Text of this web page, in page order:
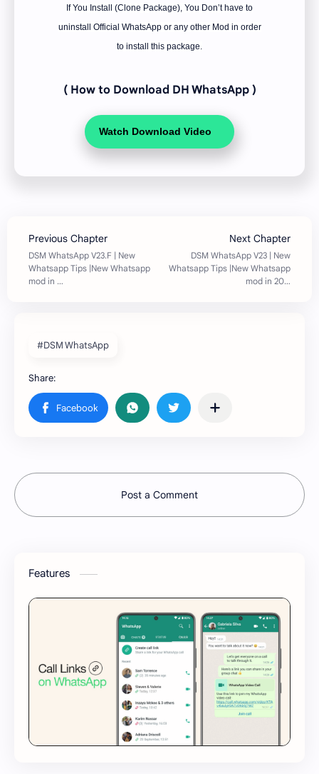
If You Install (Clone Package), You Don’t have to
uninstall Official WhatsApp or any other Mod in order
to install this package.
( How to Download DH WhatsApp )
Watch Download Video
#DSM WhatsApp
Post a Comment
Features